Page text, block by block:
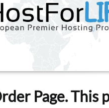
Page. This